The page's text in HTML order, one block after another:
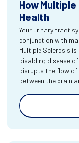
How
Health
Your urinary tract
conjunction with
Multiple Sclerosis
disabling disease
disrupts the flow of
between the brain